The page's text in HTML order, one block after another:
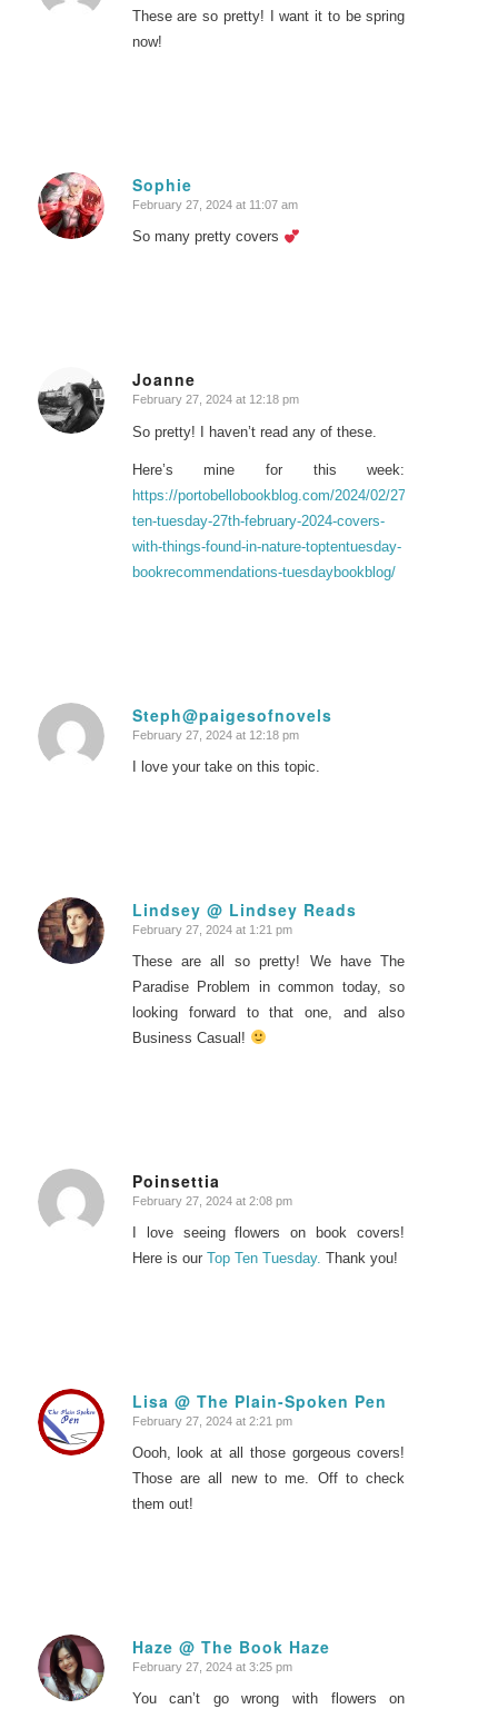
These are so pretty! I want it to be spring
now!
Sophie
says:
February 27, 2024 at 11:07 am
So many pretty covers
Joanne
says:
February 27, 2024 at 12:18 pm
So pretty! I haven’t read any of these.
Here’s mine for this week:
https://portobellobookblog.com/2024/02/27/top-
ten-tuesday-27th-february-2024-covers-
with-things-found-in-nature-toptentuesday-
bookrecommendations-tuesdaybookblog/
Steph@paigesofnovels
says:
February 27, 2024 at 12:18 pm
I love your take on this topic.
Lindsey @ Lindsey Reads
says:
February 27, 2024 at 1:21 pm
These are all so pretty! We have The
Paradise Problem in common today, so
looking forward to that one, and also
Business Casual!
Poinsettia
says:
February 27, 2024 at 2:08 pm
I love seeing flowers on book covers!
Here is our Top Ten Tuesday. Thank you!
Lisa @ The Plain-Spoken Pen
says:
February 27, 2024 at 2:21 pm
Oooh, look at all those gorgeous covers!
Those are all new to me. Off to check
them out!
Haze @ The Book Haze
says:
February 27, 2024 at 3:25 pm
You can’t go wrong with flowers on